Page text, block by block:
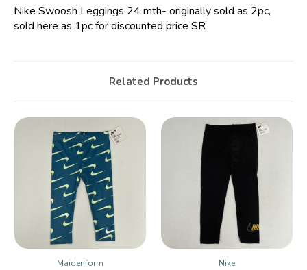
Nike Swoosh Leggings 24 mth- originally sold as 2pc,
sold here as 1pc for discounted price SR
Related Products
Maidenform Nike